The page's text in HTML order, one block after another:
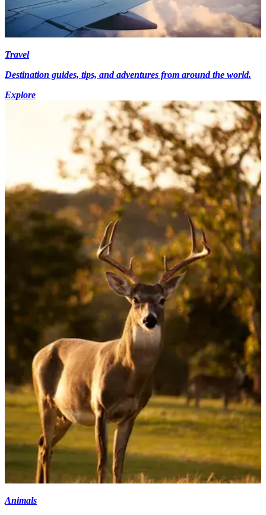
Travel
Destination guides, tips, and adventures from around the world.
Explore
Animals